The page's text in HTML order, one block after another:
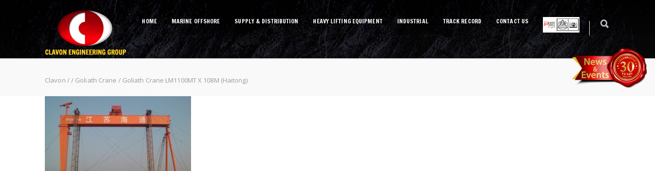
HOME MARINE OFFSHORE SUPPLY & DISTRIBUTION HEAVY LIFTING EQUIPMENT INDUSTRIAL TRACK RECORD CONTACT US
Clavon // Goliath Crane / Goliath Crane LM1100MT X 108M (Haitong)